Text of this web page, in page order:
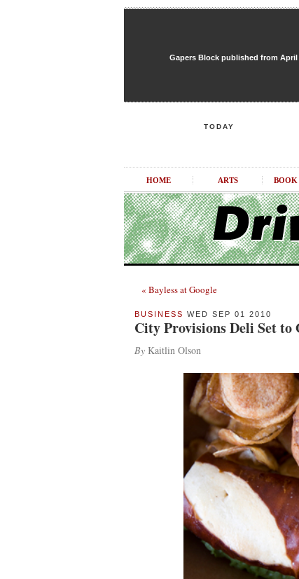
Gapers Block published from April
TODAY
HOME ARTS BOOK
« Bayless at Google
BUSINESS WED SEP 01 2010
City Provisions Deli Set to
By Kaitlin Olson